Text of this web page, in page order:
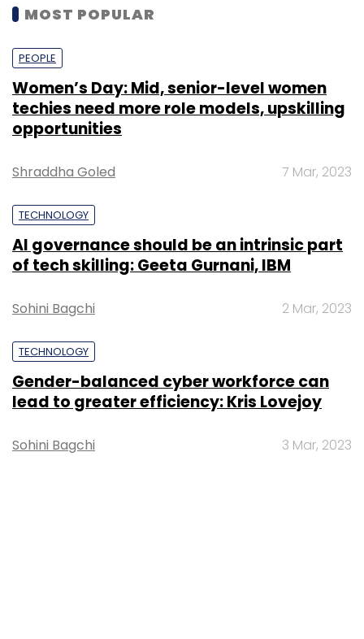
MOST POPULAR
PEOPLE
Women’s Day: Mid, senior-level women
techies need more role models, upskilling
opportunities
Shraddha Goled 7 Mar, 2023
TECHNOLOGY
AI governance should be an intrinsic part
of tech skilling: Geeta Gurnani, IBM
Sohini Bagchi 2 Mar, 2023
TECHNOLOGY
Gender-balanced cyber workforce can
lead to greater efficiency: Kris Lovejoy
Sohini Bagchi 3 Mar, 2023